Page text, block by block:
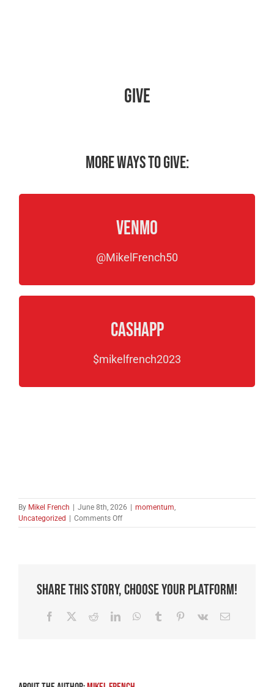
Give
More ways to give:
Venmo
@MikelFrench50
CashApp
$mikelfrench2023
By Mikel French June 8th, 2026 momentum,
Uncategorized
Comments Offon
Start
Thank
You
Share This Story, Choose Your Platform!
Facebook RedditLinkedInWhatsApp
Tumblr Pinterest
Vk Email